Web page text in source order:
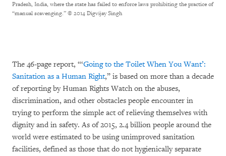
Pradesh, India, where the state has failed to enforce laws prohibiting the practice of
“manual scavenging.” © 2014 Digvijay Singh
The 46-page report, “‘Going to the Toilet When You Want’:
Sanitation as a Human Right,” is based on more than a decade
of reporting by Human Rights Watch on the abuses,
discrimination, and other obstacles people encounter in
trying to perform the simple act of relieving themselves with
dignity and in safety. As of 2015, 2.4 billion people around the
world were estimated to be using unimproved sanitation
facilities, defined as those that do not hygienically separate